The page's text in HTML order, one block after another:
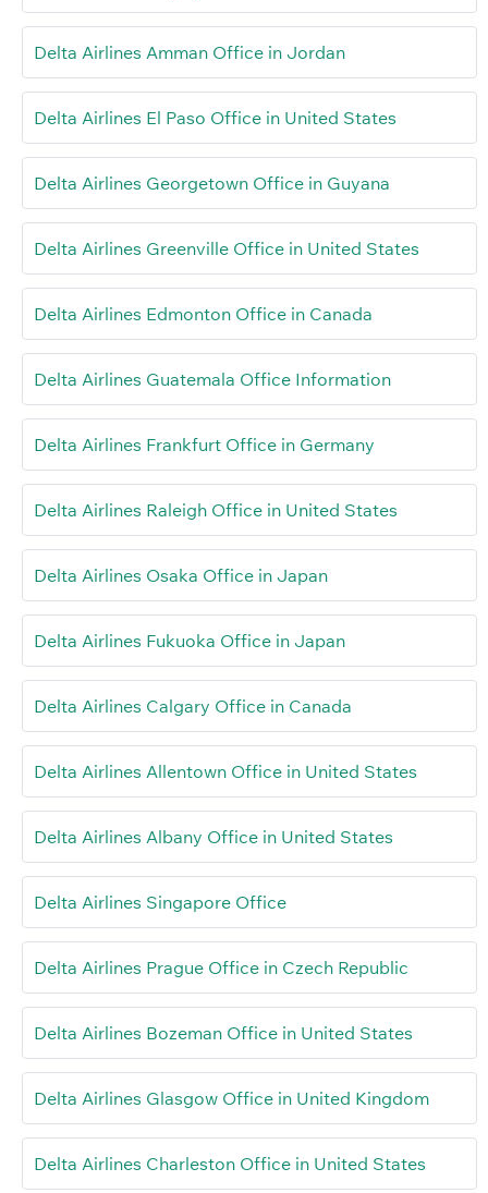
Delta Airlines Amman Office in Jordan
Delta Airlines El Paso Office in United States
Delta Airlines Georgetown Office in Guyana
Delta Airlines Greenville Office in United States
Delta Airlines Edmonton Office in Canada
Delta Airlines Guatemala Office Information
Delta Airlines Frankfurt Office in Germany
Delta Airlines Raleigh Office in United States
Delta Airlines Osaka Office in Japan
Delta Airlines Fukuoka Office in Japan
Delta Airlines Calgary Office in Canada
Delta Airlines Allentown Office in United States
Delta Airlines Albany Office in United States
Delta Airlines Singapore Office
Delta Airlines Prague Office in Czech Republic
Delta Airlines Bozeman Office in United States
Delta Airlines Glasgow Office in United Kingdom
Delta Airlines Charleston Office in United States